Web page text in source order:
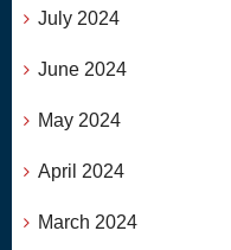
July 2024
June 2024
May 2024
April 2024
March 2024